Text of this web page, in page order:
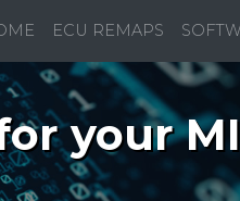
ECU REMAPS
your